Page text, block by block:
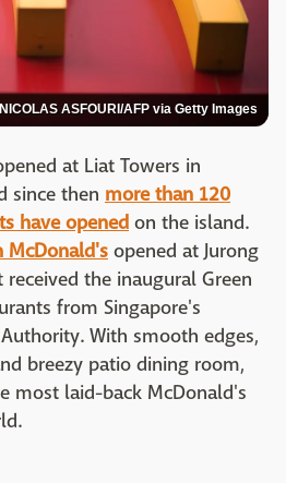
NICOLAS ASFOURI/AFP via Getty Images
at Liat Towers in
since then more than 120
have opened on the island.
McDonald's opened at Jurong
received the inaugural Green
from Singapore's
With smooth edges,
breezy patio dining room,
most laid-back McDonald's